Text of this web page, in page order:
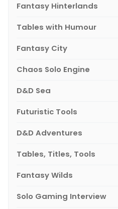
Fantasy Hinterlands
Tables with Humour
Fantasy City
Chaos Solo Engine
D&D Sea
Futuristic Tools
D&D Adventures
Tables, Titles, Tools
Fantasy Wilds
Solo Gaming Interview